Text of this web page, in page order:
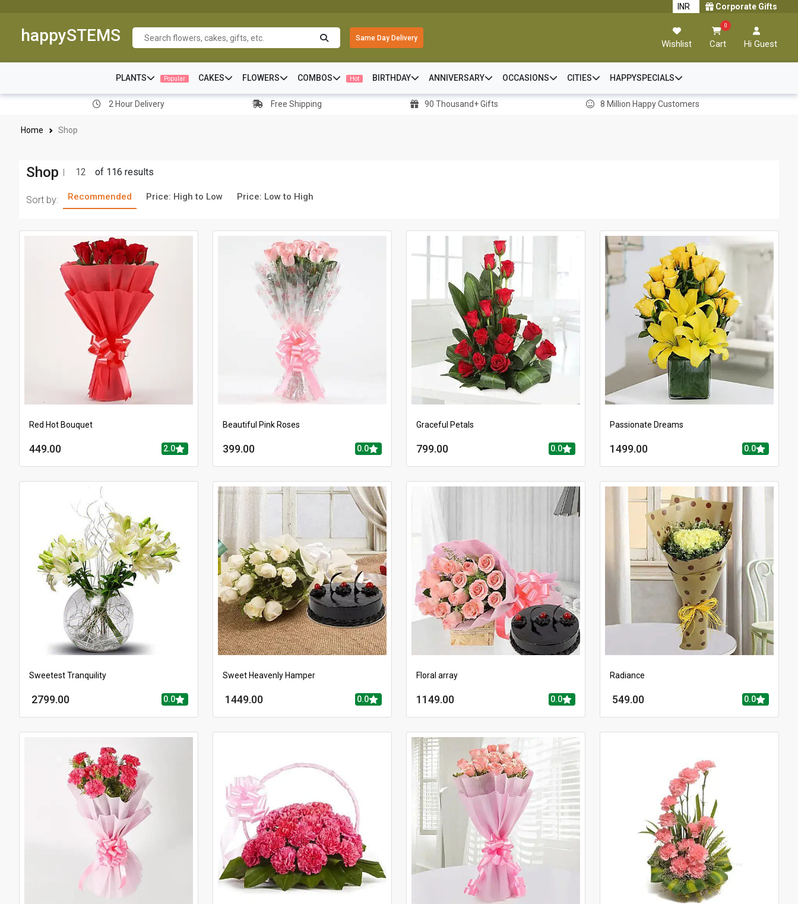
Corporate Gifts
happySTEMS Same Day Delivery
Wishlist
0
Cart Hi Guest
PLANTS Popular CAKES FLOWERS COMBOS Hot BIRTHDAY ANNIVERSARY OCCASIONS CITIES HAPPYSPECIALS
2 Hour Delivery Free Shipping 90 Thousand+ Gifts 8 Million Happy Customers
Home Shop
Shop 12 of 116 results
Sort by: Recommended Price: High to Low Price: Low to High
Red Hot Bouquet
449.00 2.0
Beautiful Pink Roses
399.00 0.0
Graceful Petals
799.00 0.0
Passionate Dreams
1499.00 0.0
Sweetest Tranquility
2799.00 0.0
Sweet Heavenly Hamper
1449.00 0.0
Floral array
1149.00 0.0
Radiance
549.00 0.0